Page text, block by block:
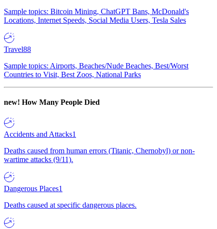
Sample topics: Bitcoin Mining, ChatGPT Bans, McDonald's
Locations, Internet Speeds, Social Media Users, Tesla Sales
Travel88
Sample topics: Airports, Beaches/Nude Beaches, Best/Worst
Countries to Visit, Best Zoos, National Parks
new! How Many People Died
Accidents and Attacks1
Deaths caused from human errors (Titanic, Chernobyl) or non-
wartime attacks (9/11).
Dangerous Places1
Deaths caused at specific dangerous places.